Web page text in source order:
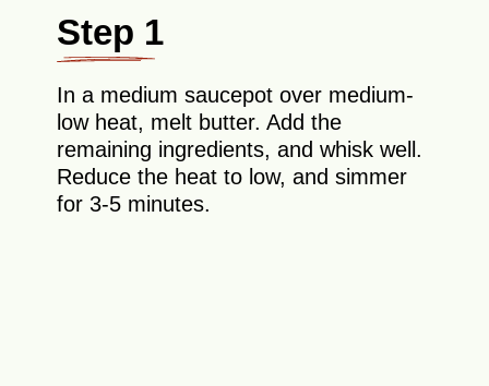
Step 1
In a medium saucepot over medium-
low heat, melt butter. Add the
remaining ingredients, and whisk well.
Reduce the heat to low, and simmer
for 3-5 minutes.